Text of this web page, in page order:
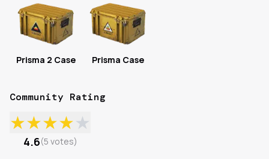
Prisma 2 Case Prisma Case
Community Rating
★★★★★
4.6(5 votes)